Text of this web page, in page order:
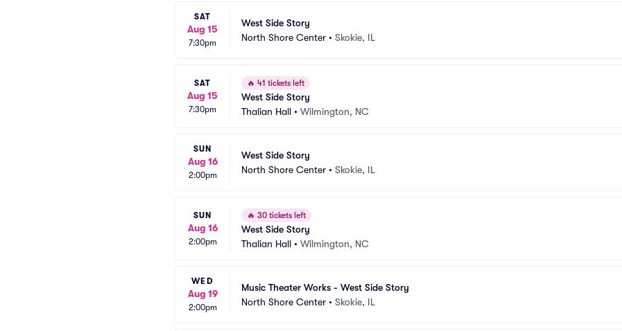
SAT
Aug 15
7:30pm
West Side Story
North Shore Center • Skokie, IL
SAT
Aug 15
7:30pm
🔥 41 tickets left
West Side Story
Thalian Hall • Wilmington, NC
SUN
Aug 16
2:00pm
West Side Story
North Shore Center • Skokie, IL
SUN
Aug 16
2:00pm
🔥 30 tickets left
West Side Story
Thalian Hall • Wilmington, NC
WED
Aug 19
2:00pm
Music Theater Works - West Side Story
North Shore Center • Skokie, IL